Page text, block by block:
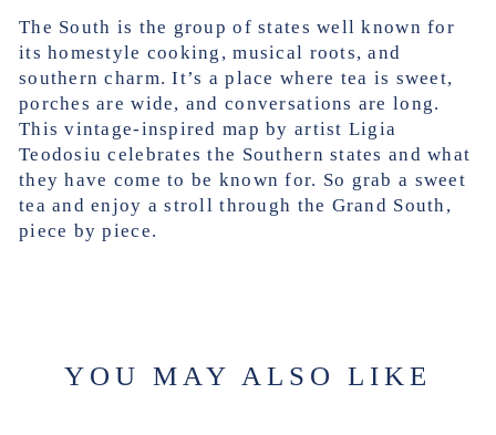
The South is the group of states well known for
its homestyle cooking, musical roots, and
southern charm. It’s a place where tea is sweet,
porches are wide, and conversations are long.
This vintage-inspired map by artist Ligia
Teodosiu celebrates the Southern states and what
they have come to be known for. So grab a sweet
tea and enjoy a stroll through the Grand South,
piece by piece.
YOU MAY ALSO LIKE